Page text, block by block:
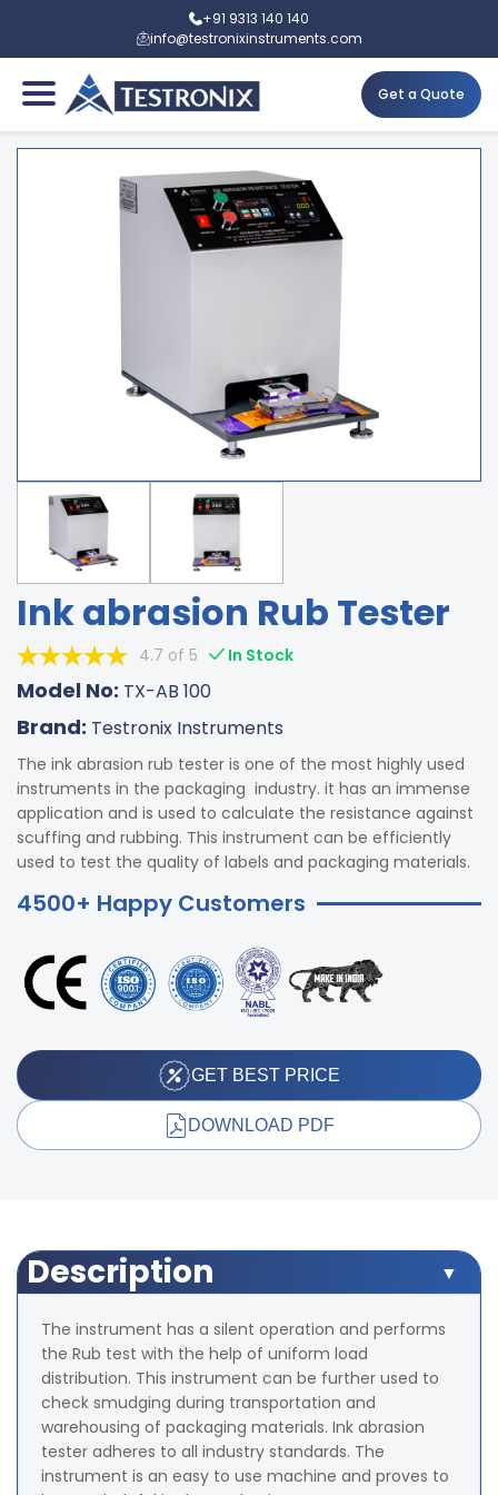
+91 9313 140 140
info@testronixinstruments.com
Get a Quote
Ink abrasion Rub Tester
4.7 of 5 In Stock
Model No: TX-AB 100
Brand: Testronix Instruments
The ink abrasion rub tester is one of the most highly used
instruments in the packaging industry. it has an immense
application and is used to calculate the resistance against
scuffing and rubbing. This instrument can be efficiently
used to test the quality of labels and packaging materials.
4500+ Happy Customers
GET BEST PRICE
DOWNLOAD PDF
Description
The instrument has a silent operation and performs
the Rub test with the help of uniform load
distribution. This instrument can be further used to
check smudging during transportation and
warehousing of packaging materials. Ink abrasion
tester adheres to all industry standards. The
instrument is an easy to use machine and proves to